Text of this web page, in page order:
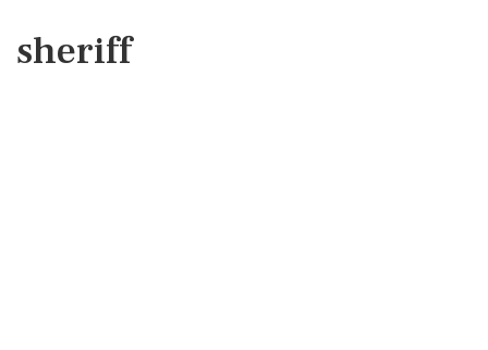
sheriff